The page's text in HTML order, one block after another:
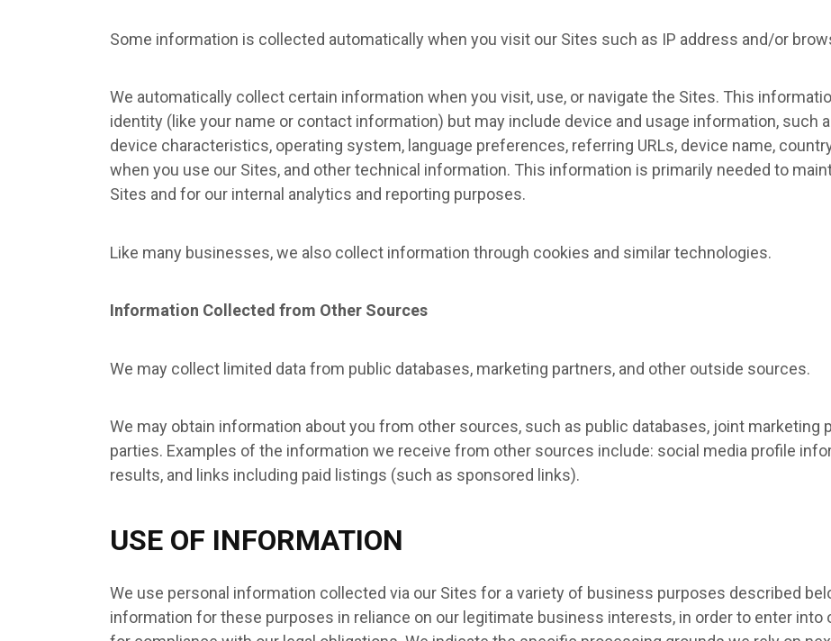
Some information is collected automatically when you visit our Sites such as IP address and/or
We automatically collect certain information when you visit, use, or navigate the Sites. This
identity (like your name or contact information) but may include device and usage information, such
device characteristics, operating system, language preferences, referring URLs, device name,
when you use our Sites, and other technical information. This information is primarily needed to
Sites and for our internal analytics and reporting purposes.
Like many businesses, we also collect information through cookies and similar technologies.
Information Collected from Other Sources
We may collect limited data from public databases, marketing partners, and other outside sources.
We may obtain information about you from other sources, such as public databases, joint marketing
parties. Examples of the information we receive from other sources include: social media profile
results, and links including paid listings (such as sponsored links).
USE OF INFORMATION
We use personal information collected via our Sites for a variety of business purposes described
information for these purposes in reliance on our legitimate business interests, in order to enter